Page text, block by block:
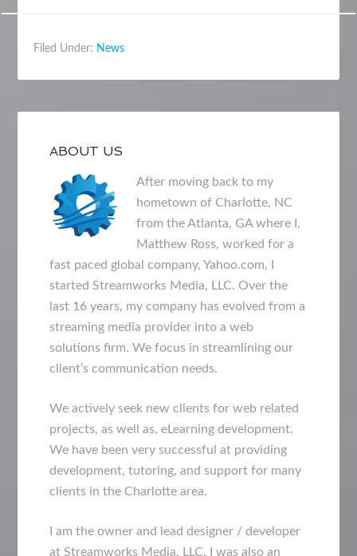
Filed Under: News
ABOUT US
After moving back to my
hometown of Charlotte, NC
from the Atlanta, GA where I,
Matthew Ross, worked for a
fast paced global company, Yahoo.com, I
started Streamworks Media, LLC. Over the
last 16 years, my company has evolved from a
streaming media provider into a web
solutions firm. We focus in streamlining our
client’s communication needs.
We actively seek new clients for web related
projects, as well as, eLearning development.
We have been very successful at providing
development, tutoring, and support for many
clients in the Charlotte area.
I am the owner and lead designer / developer
at Streamworks Media, LLC. I was also an